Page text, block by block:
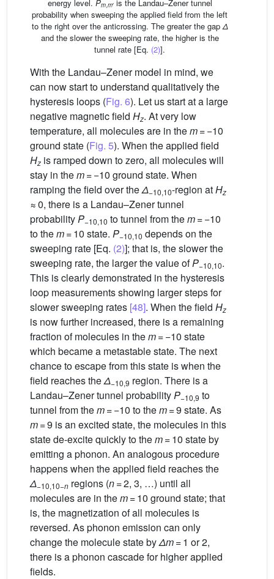
energy level. Pm,m′is the Landau–Zener tunnel
probability when sweeping the applied field from the left
to the right over the anticrossing. The greater the gapΔ
and the slower the sweeping rate, the higher is the
tunnel rate [Eq. (2)].
With the Landau–Zener model in mind, we
can now start to understand qualitatively the
hysteresis loops (Fig. 6). Let us start at a large
negative magnetic field Hz. At very low
temperature, all molecules are in them= −10
ground state (Fig. 5). When the applied field
Hz is ramped down to zero, all molecules will
stay in them= −10 ground state. When
ramping the field over theΔ−10,10-region atHz
≈ 0, there is a Landau–Zener tunnel
probabilityP−10,10 to tunnel from them= −10
to them= 10 state. P−10,10 depends on the
sweeping rate [Eq. (2)]; that is, the slower the
sweeping rate, the larger the value ofP−10,10.
This is clearly demonstrated in the hysteresis
loop measurements showing larger steps for
slower sweeping rates [48]. When the field Hz
is now further increased, there is a remaining
fraction of molecules in them= −10 state
which became a metastable state. The next
chance to escape from this state is when the
field reaches theΔ−10,9 region. There is a
Landau–Zener tunnel probabilityP−10,9 to
tunnel from them= −10 to them= 9 state. As
m= 9 is an excited state, the molecules in this
state de-excite quickly to them= 10 state by
emitting a phonon. An analogous procedure
happens when the applied field reaches the
Δ−10,10−n regions (n= 2, 3, …) until all
molecules are in them= 10 ground state; that
is, the magnetization of all molecules is
reversed. As phonon emission can only
change the molecule state byΔm= 1 or 2,
there is a phonon cascade for higher applied
fields.